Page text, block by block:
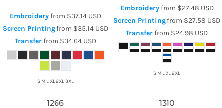
Embroideryfrom $37.14 USD
Screen Printingfrom $35.14 USD
Transferfrom $34.64 USD
S M L XL 2XL 3XL
Embroideryfrom $27.48 USD
Screen Printingfrom $27.58 USD
Transferfrom $24.98 USD
S M L XL 2XL
1266 1310